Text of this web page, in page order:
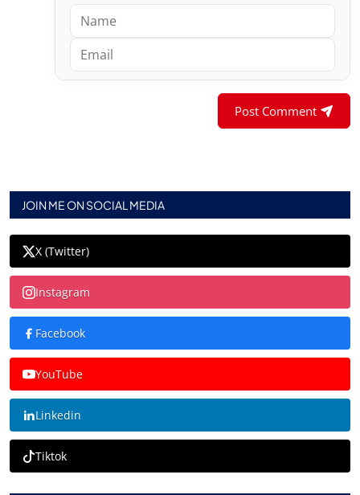
Post Comment
JOIN ME ON SOCIAL MEDIA
X (Twitter)
Instagram
Facebook
YouTube
Linkedin
Tiktok